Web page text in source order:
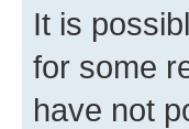
It is
for some
have not